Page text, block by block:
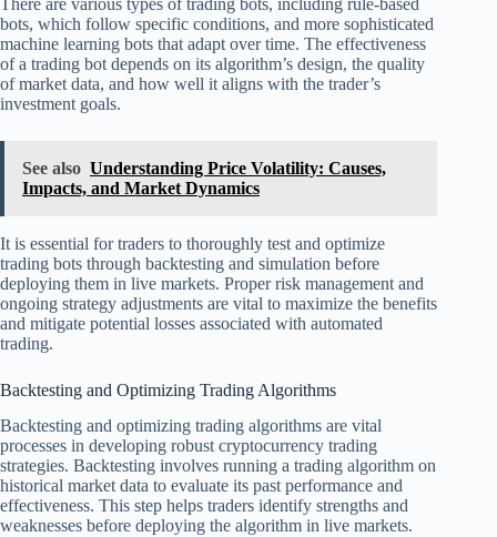
bots, which follow specific conditions, and more sophisticated
machine learning bots that adapt over time. The effectiveness
of a trading bot depends on its algorithm’s design, the quality
of market data, and how well it aligns with the trader’s
investment goals.
See also Understanding Price Volatility: Causes,
Impacts, and Market Dynamics
It is essential for traders to thoroughly test and optimize
trading bots through backtesting and simulation before
deploying them in live markets. Proper risk management and
ongoing strategy adjustments are vital to maximize the benefits
and mitigate potential losses associated with automated
trading.
Backtesting and Optimizing Trading Algorithms
Backtesting and optimizing trading algorithms are vital
processes in developing robust cryptocurrency trading
strategies. Backtesting involves running a trading algorithm on
historical market data to evaluate its past performance and
effectiveness. This step helps traders identify strengths and
weaknesses before deploying the algorithm in live markets.